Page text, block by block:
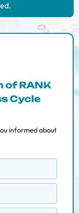
of RANK
Cycle
informed about